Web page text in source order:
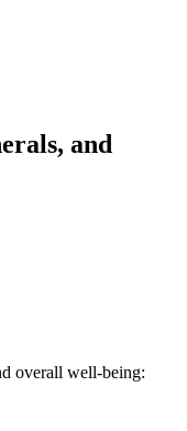
and
overall well-being: